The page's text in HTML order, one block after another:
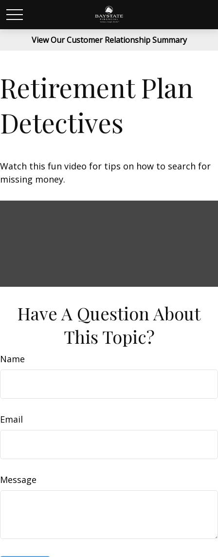
View Our Customer Relationship Summary
Retirement Plan
Detectives
Watch this fun video for tips on how to search for
missing money.
Have A Question About
This Topic?
Name
Email
Message